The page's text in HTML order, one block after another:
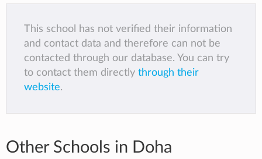
This school has not verified their information
and contact data and therefore can not be
contacted through our database. You can try
to contact them directly through their
website.
Other Schools in Doha